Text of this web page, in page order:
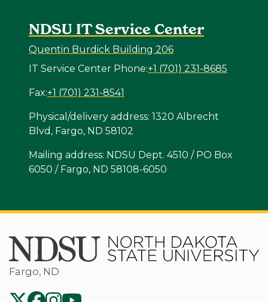
NDSU IT Service Center
Quentin Burdick Building 206
IT Service Center Phone:+1 (701) 231-8685
Fax:+1 (701) 231-8541
Physical/delivery address: 1320 Albrecht
Blvd, Fargo, ND 58102
Mailing address: NDSU Dept. 4510 / PO Box
6050 / Fargo, ND 58108-6050
Fargo, ND
NDSU Twitter
NDSU Facebook
NDSU Instagram
NDSU YouTube